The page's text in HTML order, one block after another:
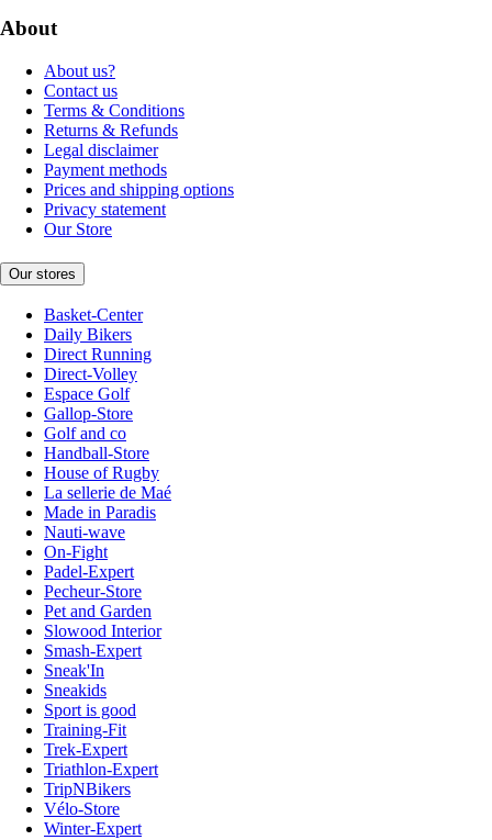
About
About us?
Contact us
Terms & Conditions
Returns & Refunds
Legal disclaimer
Payment methods
Prices and shipping options
Privacy statement
Our Store
Our stores
Basket-Center
Daily Bikers
Direct Running
Direct-Volley
Espace Golf
Gallop-Store
Golf and co
Handball-Store
House of Rugby
La sellerie de Maé
Made in Paradis
Nauti-wave
On-Fight
Padel-Expert
Pecheur-Store
Pet and Garden
Slowood Interior
Smash-Expert
Sneak'In
Sneakids
Sport is good
Training-Fit
Trek-Expert
Triathlon-Expert
TripNBikers
Vélo-Store
Winter-Expert